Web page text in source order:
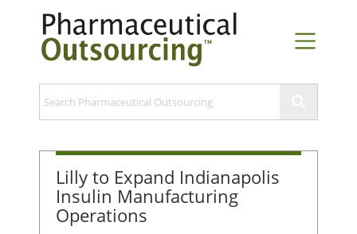
Lilly to Expand Indianapolis
Insulin Manufacturing
Operations